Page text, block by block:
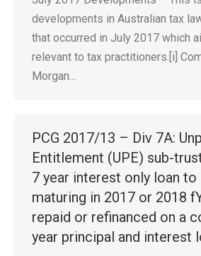
developments in Australian tax
that occurred in July 2017 which
relevant to tax practitioners.[i]
Morgan…
PCG 2017/13 – Div 7A:
Entitlement (UPE) sub-
7 year interest only loan to
maturing in 2017 or 2018
repaid or refinanced on a
year principal and interest